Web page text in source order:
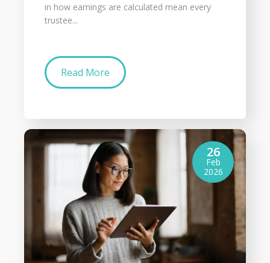
in how earnings are calculated mean every
trustee...
Read More
26
Feb
2026